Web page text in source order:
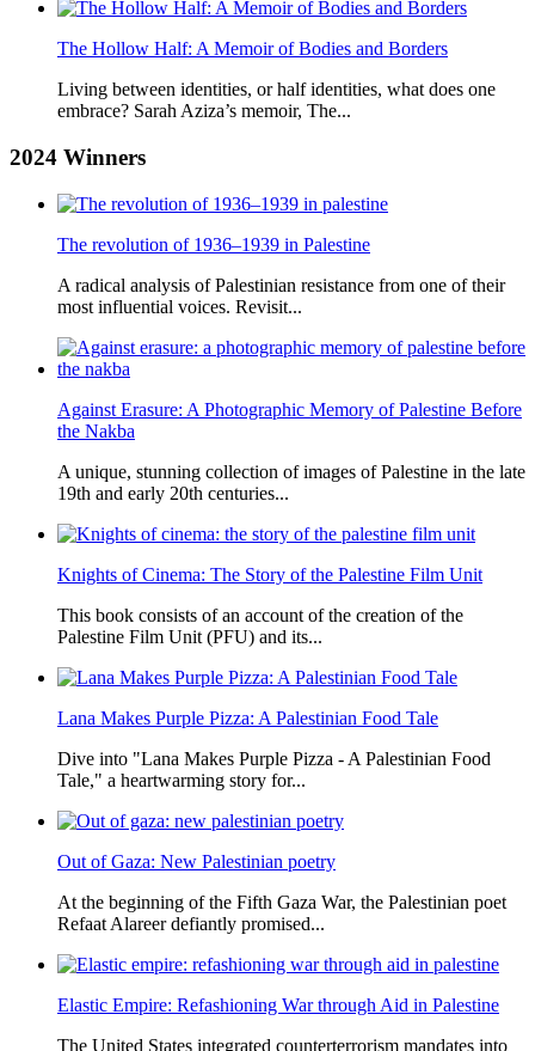
The Hollow Half: A Memoir of Bodies and Borders
Living between identities, or half identities, what does one
embrace? Sarah Aziza’s memoir, The...
2024 Winners
The revolution of 1936–1939 in Palestine
A radical analysis of Palestinian resistance from one of their
most influential voices. Revisit...
Against Erasure: A Photographic Memory of Palestine Before
the Nakba
A unique, stunning collection of images of Palestine in the late
19th and early 20th centuries...
Knights of Cinema: The Story of the Palestine Film Unit
This book consists of an account of the creation of the
Palestine Film Unit (PFU) and its...
Lana Makes Purple Pizza: A Palestinian Food Tale
Dive into "Lana Makes Purple Pizza - A Palestinian Food
Tale," a heartwarming story for...
Out of Gaza: New Palestinian poetry
At the beginning of the Fifth Gaza War, the Palestinian poet
Refaat Alareer defiantly promised...
Elastic Empire: Refashioning War through Aid in Palestine
The United States integrated counterterrorism mandates into